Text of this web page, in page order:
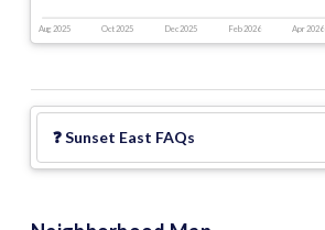
Aug 2025 Oct 2025 Dec 2025 Feb 2026 Apr 2026
❓Sunset East FAQs